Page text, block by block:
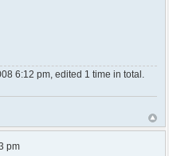
6:12 pm, edited 1 time in total.
pm